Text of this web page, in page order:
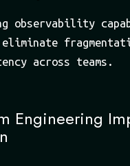
observability
across teams.
Engineering